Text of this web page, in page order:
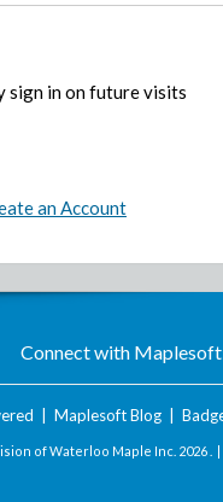
sign in on future visits
an Account
Connect with
Maplesoft Blog|
of Waterloo Maple Inc. 2026 . |